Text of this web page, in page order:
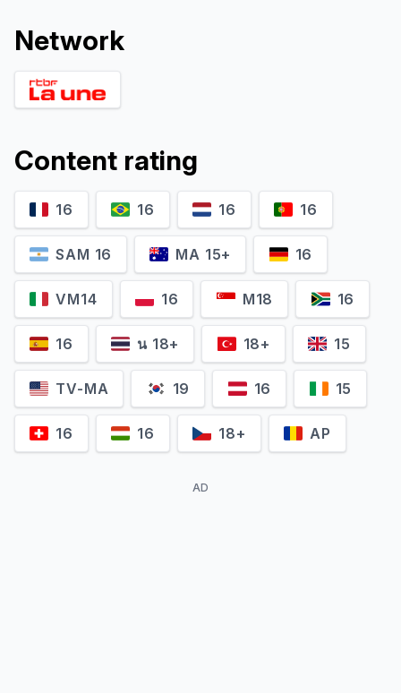
Hubert Delattre Suliane Brahim
Network
Content rating
16 16 16 16
SAM 16 MA 15+ 16
VM14 16 M18 16
16 น 18+ 18+ 15
TV-MA 19 16 15
16 16 18+ AP
AD